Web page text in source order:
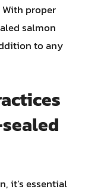
proper
salmon
to any
it’s essential